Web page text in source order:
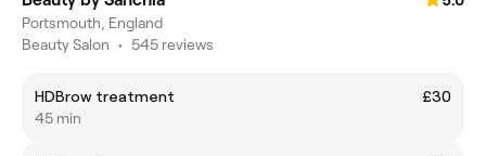
Portsmouth, England
Beauty Salon • 545 reviews
HDBrow treatment
£30
45 min